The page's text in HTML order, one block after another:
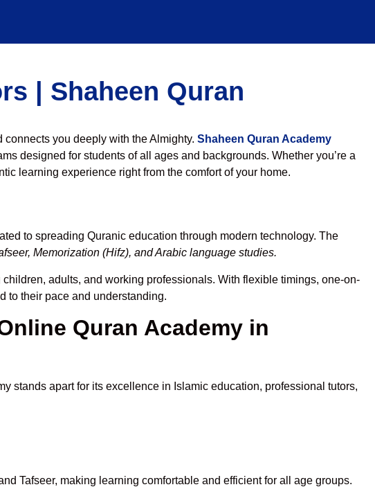
| Shaheen Quran
you deeply with the Almighty. Shaheen Quran Academy
designed for students of all ages and backgrounds. Whether you’re a
learning experience right from the comfort of your home.
to spreading Quranic education through modern technology. The
Memorization (Hifz), and Arabic language studies.
adults, and working professionals. With flexible timings, one-on-
to their pace and understanding.
Quran Academy in
stands apart for its excellence in Islamic education, professional tutors,
Tafseer, making learning comfortable and efficient for all age groups.